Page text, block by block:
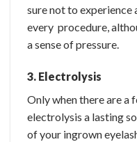
sure not to
every procedure,
a sense of pressure.
3. Electrolysis
Only when there are a
electrolysis a lasting
of your ingrown